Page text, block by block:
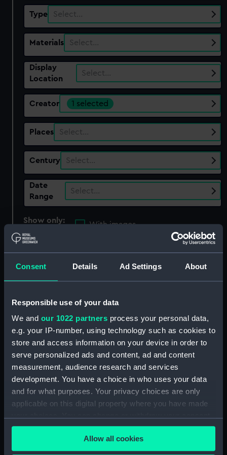
Consent Details Ad Settings About
Responsible use of your data
We and our 1022 partners process your personal data,
e.g. your IP-number, using technology such as cookies to
store and access information on your device in order to
serve personalized ads and content, ad and content
measurement, audience research and services
development. You have a choice in who uses your data
and for what purposes. Your privacy choices are only
applicable on this digital property where you have made
any time from the Cookie Declaration or by clicking on
the Privacy trigger icon.Allow all cookies
Type Select…
Materials Select…
Display
Location
Select…
Creator 1 selected
Places Select…
Century Select…
Date
Range
Select…
Show only:
With images
Applied Filters Gutta Percha Company
Clear all
showing 1 objects results
Sort by